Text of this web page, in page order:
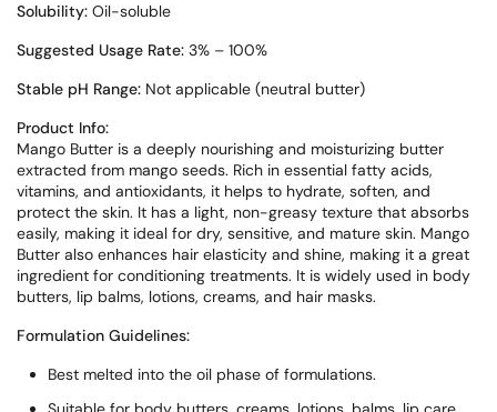
Solubility: Oil-soluble
Suggested Usage Rate: 3% – 100%
Stable pH Range: Not applicable (neutral butter)
Product Info:
Mango Butter is a deeply nourishing and moisturizing butter
extracted from mango seeds. Rich in essential fatty acids,
vitamins, and antioxidants, it helps to hydrate, soften, and
protect the skin. It has a light, non-greasy texture that absorbs
easily, making it ideal for dry, sensitive, and mature skin. Mango
Butter also enhances hair elasticity and shine, making it a great
ingredient for conditioning treatments. It is widely used in body
butters, lip balms, lotions, creams, and hair masks.
Formulation Guidelines:
Best melted into the oil phase of formulations.